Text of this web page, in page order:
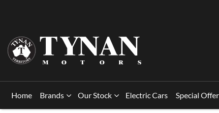
Home Brands Our Stock Electric Cars Special